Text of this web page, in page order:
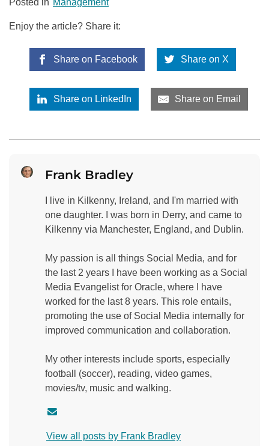
Posted in Management
Enjoy the article? Share it:
Share on Facebook Share on X
Share on LinkedIn Share on Email
Frank Bradley
I live in Kilkenny, Ireland, and I'm married with
one daughter. I was born in Derry, and came to
Kilkenny via Manchester, England, and Dublin.
My passion is all things Social Media, and for
the last 2 years I have been working as a Social
Media Evangelist for Oracle, where I have
worked for the last 8 years. This role entails,
promoting the use of Social Media internally for
improved communication and collaboration.
My other interests include sports, especially
football (soccer), reading, video games,
movies/tv, music and walking.
n
View all posts by Frank Bradley